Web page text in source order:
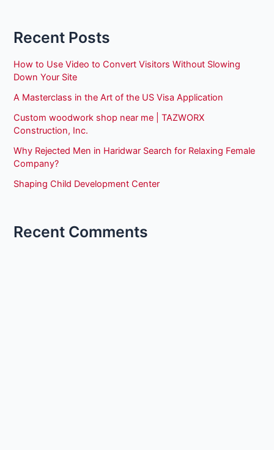
Recent Posts
How to Use Video to Convert Visitors Without Slowing
Down Your Site
A Masterclass in the Art of the US Visa Application
Custom woodwork shop near me | TAZWORX
Construction, Inc.
Why Rejected Men in Haridwar Search for Relaxing Female
Company?
Shaping Child Development Center
Recent Comments